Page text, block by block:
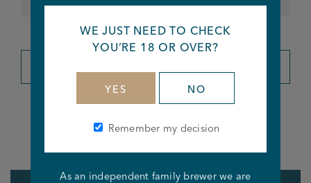
What's on at the bar
WE JUST NEED TO CHECK
YOU’RE 18 OR OVER?
YES NO
Remember my decision
As an independent family brewer we are